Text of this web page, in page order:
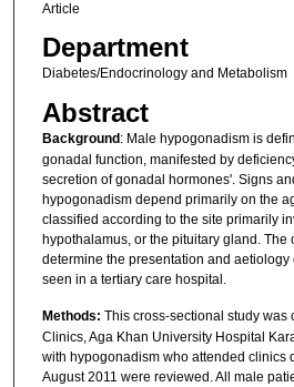
Article
Department
Diabetes/Endocrinology and Metabolism
Abstract
Background: Male hypogonadism is
gonadal function, manifested by
secretion of gonadal hormones'. Signs
hypogonadism depend primarily on the
classified according to the site primarily
hypothalamus, or the pituitary gland. The
determine the presentation and
seen in a tertiary care hospital.
Methods: This cross-sectional study was
Clinics, Aga Khan University Hospital
with hypogonadism who attended clinics
August 2011 were reviewed. All male